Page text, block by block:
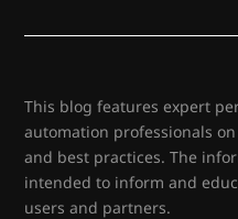
This blog features expert
automation professionals
and best practices. The
intended to inform and
users and partners.